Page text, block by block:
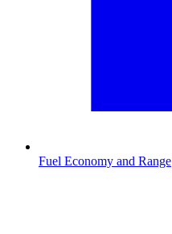
Fuel Economy and Range